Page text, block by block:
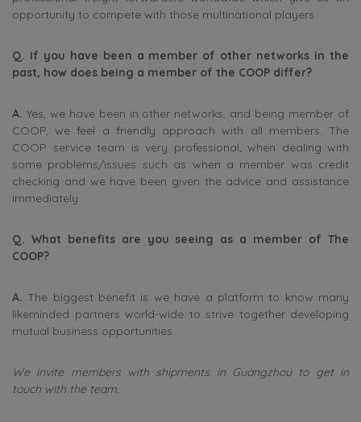
opportunity to compete with those multinational players.
Q. If you have been a member of other networks in the
past, how does being a member of the COOP differ?
A. Yes, we have been in other networks, and being member of
COOP, we feel a friendly approach with all members. The
COOP service team is very professional, when dealing with
some problems/issues such as when a member was credit
checking and we have been given the advice and assistance
immediately.
Q. What benefits are you seeing as a member of The
COOP?
A. The biggest benefit is we have a platform to know many
likeminded partners world-wide to strive together developing
mutual business opportunities.
We invite members with shipments in Guangzhou to get in
touch with the team.